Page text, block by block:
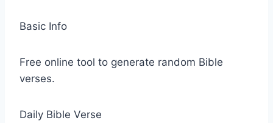
Basic Info
Free online tool to generate random Bible
verses.
Daily Bible Verse